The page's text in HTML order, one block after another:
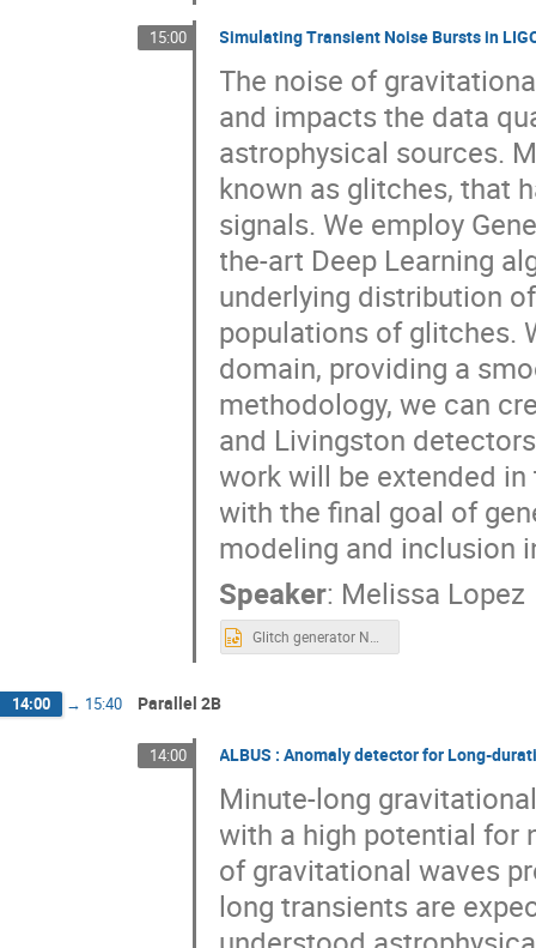
15:00 Simulating Transient Noise Bursts in
The noise of
and impacts the data
astrophysical sources.
known as glitches, that
signals. We employ
the-art Deep Learning
underlying distribution
populations of glitches.
domain, providing a
methodology, we can
and Livingston
work will be extended
with the final goal of
modeling and inclusion
Speaker: Melissa Lopez
Glitch generator NNV 2021 .pptx
14:00 → 15:40 Parallel 2B
14:00 ALBUS : Anomaly detector for Long-
Minute-long
with a high potential for
of gravitational waves
long transients are